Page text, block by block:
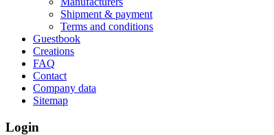
Shipment & payment
Terms and conditions
Guestbook
Creations
FAQ
Contact
Company data
Sitemap
Login